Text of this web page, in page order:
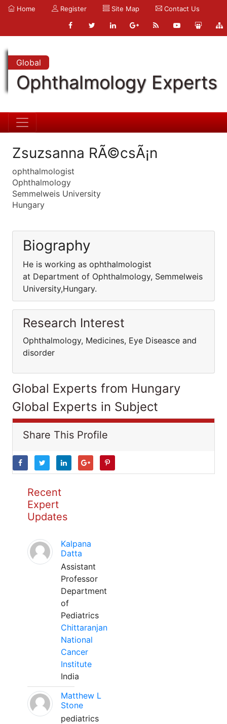
Home Register Site Map Contact Us
Global
Ophthalmology Experts
Zsuzsanna RÃ©csÃ¡n
ophthalmologist
Ophthalmology
Semmelweis University
Hungary
Biography
He is working as ophthalmologist
at Department of Ophthalmology, Semmelweis
University,Hungary.
Research Interest
Ophthalmology, Medicines, Eye Diseasce and
disorder
Global Experts from Hungary
Global Experts in Subject
Share This Profile
Recent
Expert
Updates
Kalpana
Datta
Assistant
Professor
Department
of
Pediatrics
Chittaranjan
National
Cancer
Institute
India
Matthew L
Stone
pediatrics